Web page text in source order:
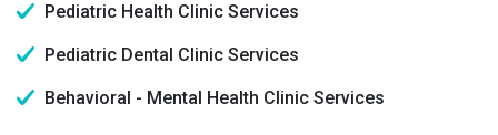
Pediatric Health Clinic Services
Pediatric Dental Clinic Services
Behavioral - Mental Health Clinic Services